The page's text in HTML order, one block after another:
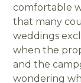
comfortable
that many
weddings
when the
and the
wondering